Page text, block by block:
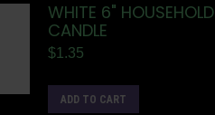
WHITE 6" HOUSEHOLD
CANDLE
$1.35
ADD TO CART